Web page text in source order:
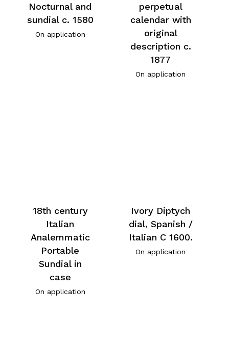
Nocturnal and
sundial c. 1580
On application
perpetual
calendar with
original
description c.
1877
On application
18th century
Italian
Analemmatic
Portable
Sundial in
case
On application
Ivory Diptych
dial, Spanish /
Italian C 1600.
On application